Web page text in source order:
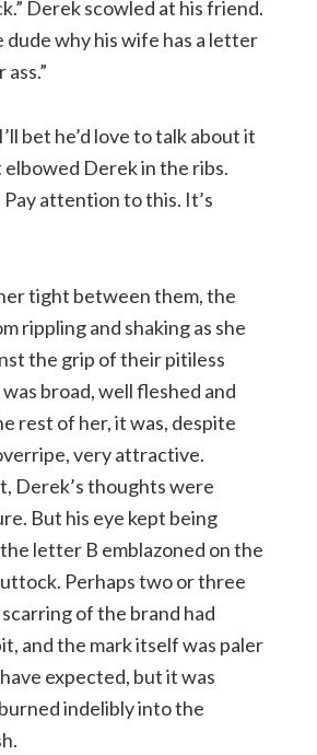
Derek scowled at his friend.
dude why his wife has a letter
bet he’d love to talk about it
elbowed Derek in the ribs.
attention to this. It’s
tight between them, the
rippling and shaking as she
the grip of their pitiless
was broad, well fleshed and
rest of her, it was, despite
very attractive.
Derek’s thoughts were
But his eye kept being
letter B emblazoned on the
Perhaps two or three
of the brand had
and the mark itself was paler
expected, but it was
indelibly into the